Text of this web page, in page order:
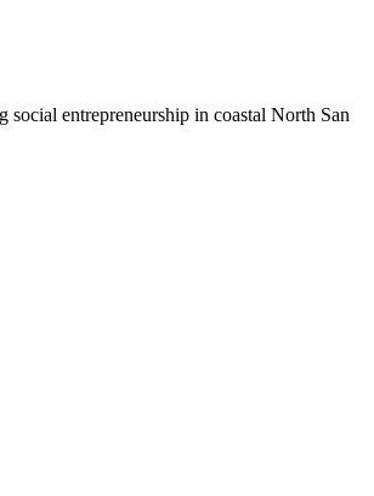
entrepreneurship in coastal North San